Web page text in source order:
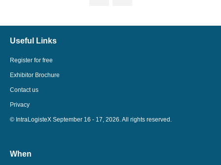
Useful Links
Register for free
Exhibitor Brochure
Contact us
Privacy
© IntraLogisteX September 16 - 17, 2026. All rights reserved.
When